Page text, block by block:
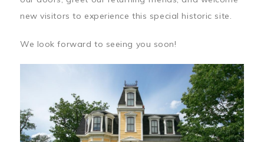
new visitors to experience this special historic site.
We look forward to seeing you soon!